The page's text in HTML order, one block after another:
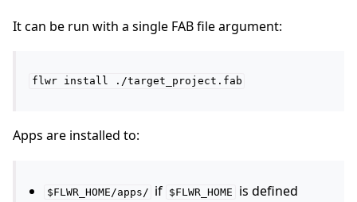
It can be run with a single FAB file argument:
flwr install ./target_project.fab
Apps are installed to:
$FLWR_HOME/apps/ if $FLWR_HOME is defined